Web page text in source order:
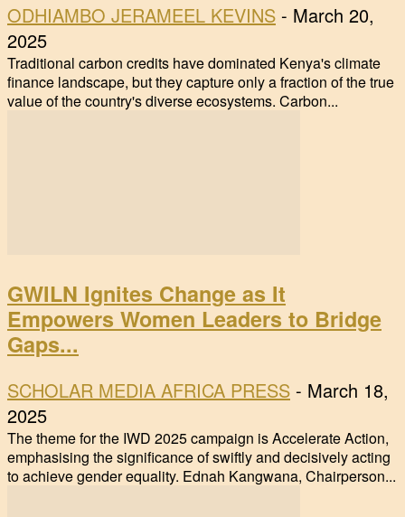
ODHIAMBO JERAMEEL KEVINS - March 20,
2025
Traditional carbon credits have dominated Kenya's climate
finance landscape, but they capture only a fraction of the true
value of the country's diverse ecosystems. Carbon...
GWILN Ignites Change as It
Empowers Women Leaders to Bridge
Gaps...
SCHOLAR MEDIA AFRICA PRESS - March 18,
2025
The theme for the IWD 2025 campaign is Accelerate Action,
emphasising the significance of swiftly and decisively acting
to achieve gender equality. Ednah Kangwana, Chairperson...